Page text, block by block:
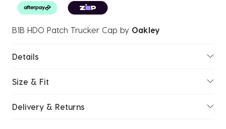
B1B HDO Patch Trucker Cap by Oakley
Details
Size & Fit
Delivery & Returns